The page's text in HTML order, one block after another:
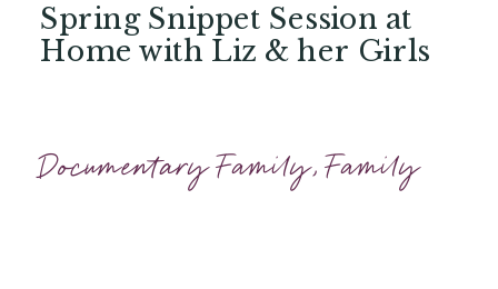
Spring Snippet Session at
Home with Liz & her Girls
Documentary Family,Family